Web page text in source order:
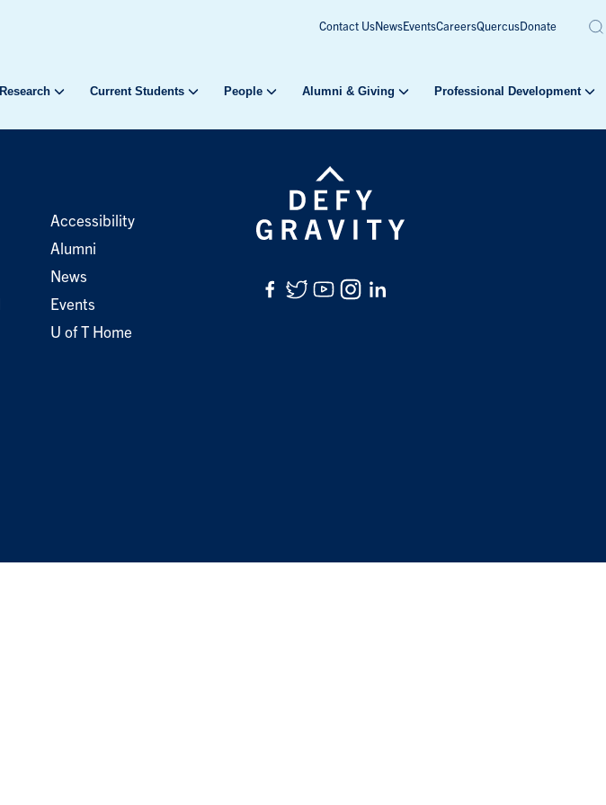
Contact UsNewsEventsCareersQuercusDonate
Research Current Students People Alumni & Giving Professional Development
Accessibility
Alumni
News
Events
U of T Home
Facebook
Twitter
YouTube
Instagram
LinkedIn